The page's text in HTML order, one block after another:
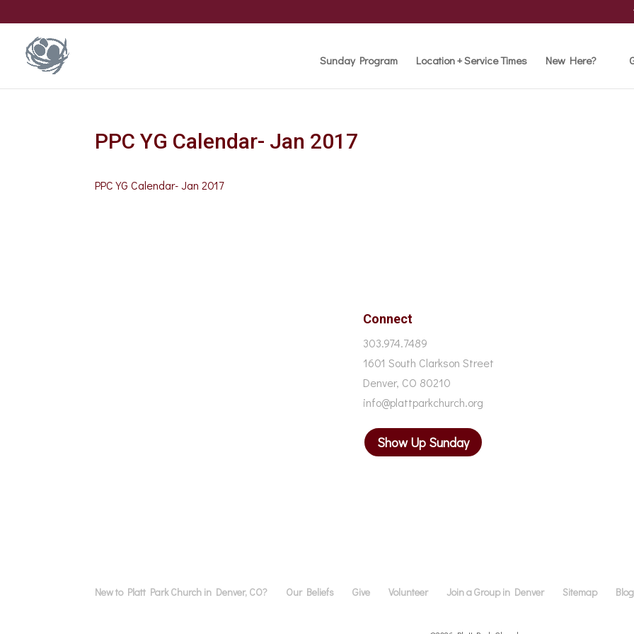
Sunday Program Location + Service Times New Here?
PPC YG Calendar- Jan 2017
PPC YG Calendar- Jan 2017
Connect
303.974.7489
1601 South Clarkson Street
Denver, CO 80210
info@plattparkchurch.org
Show Up Sunday
New to Platt Park Church in Denver, CO? Our Beliefs Give Volunteer Join a Group in Denver Sitemap Blog